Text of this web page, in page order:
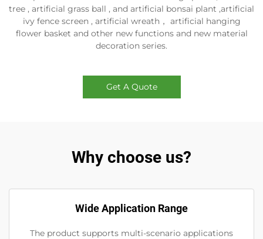
tree , artificial grass ball , and artificial bonsai plant ,artificial
ivy fence screen , artificial wreath， artificial hanging
flower basket and other new functions and new material
decoration series.
Get A Quote
Why choose us?
Wide Application Range
The product supports multi-scenario applications